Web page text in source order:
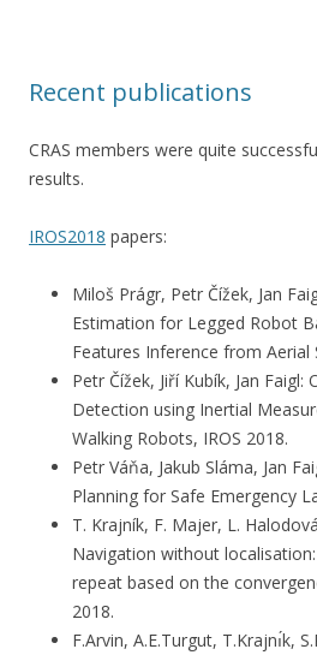
Recent publications
CRAS members were quite
results.
IROS2018 papers:
Miloš Prágr, Petr Čížek, Jan
Estimation for Legged Robot
Features Inference from Aerial
Petr Čížek, Jiří Kubík, Jan Faigl:
Detection using Inertial
Walking Robots, IROS 2018.
Petr Váňa, Jakub Sláma, Jan
Planning for Safe Emergency
T. Krajník, F. Majer, L.
Navigation without
repeat based on the
2018.
F.Arvin, A.E.Turgut, T.Krajnı́k,